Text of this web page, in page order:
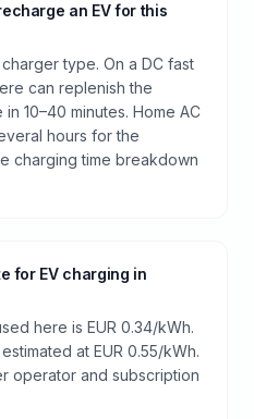
an EV for this
type. On a DC fast
can replenish the
10–40 minutes. Home AC
hours for the
charging time breakdown
for EV charging in
here is EUR 0.34/kWh.
at EUR 0.55/kWh.
operator and subscription